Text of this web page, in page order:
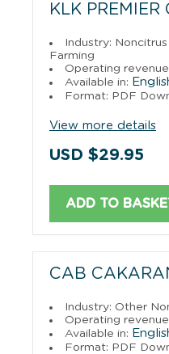
KLK PREMIER
Industry:
Farming
Operating
Available in:
Format: PDF
View more details
USD $29.95
ADD TO
CAB
Industry: Other
Operating
Available in:
Format: PDF